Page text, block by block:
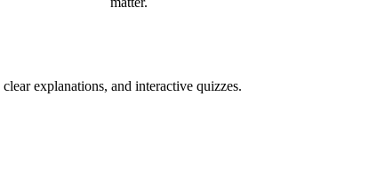
explanations, and interactive quizzes.